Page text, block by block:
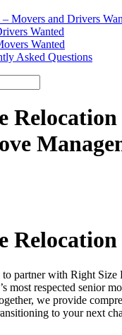
– Movers and Drivers
Wanted
Wanted
Asked Questions
Relocation
partner with Right Size
most respected senior
we provide
to your next